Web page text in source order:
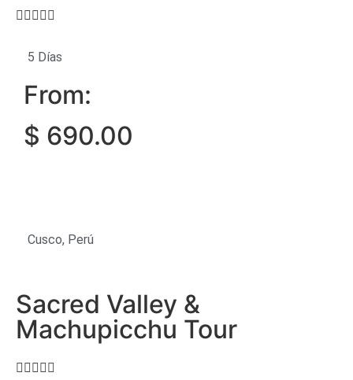

5 Días
From:
$ 690.00
Cusco, Perú
Sacred Valley &
Machupicchu Tour
